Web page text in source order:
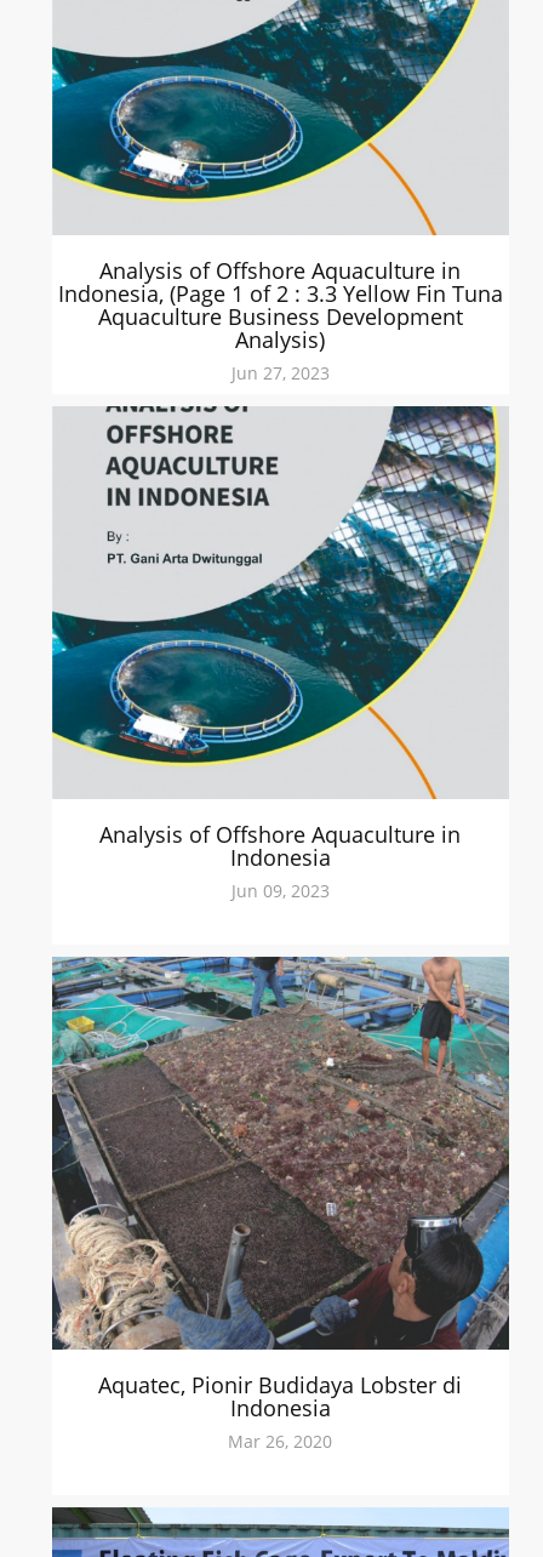
Analysis of Offshore Aquaculture in
Indonesia, (Page 1 of 2 : 3.3 Yellow Fin Tuna
Aquaculture Business Development
Analysis)
Jun 27, 2023
Analysis of Offshore Aquaculture in
Indonesia
Jun 09, 2023
Aquatec, Pionir Budidaya Lobster di
Indonesia
Mar 26, 2020